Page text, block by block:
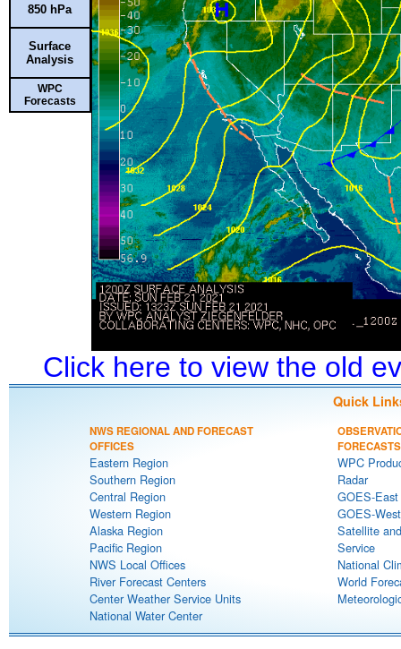
850 hPa
Surface
Analysis
WPC
Forecasts
Click here to view the old
Quick
NWS REGIONAL AND FORECAST
OFFICES
Eastern Region
Southern Region
Central Region
Western Region
Alaska Region
Pacific Region
NWS Local Offices
River Forecast Centers
Center Weather Service Units
National Water Center
FORECASTS
WPC
Radar
GOES-
GOES-
Satellite
Service
National
World